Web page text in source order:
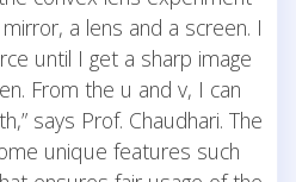
a lens and a screen. I
until I get a sharp image
From the u and v, I can
says Prof. Chaudhari. The
unique features such